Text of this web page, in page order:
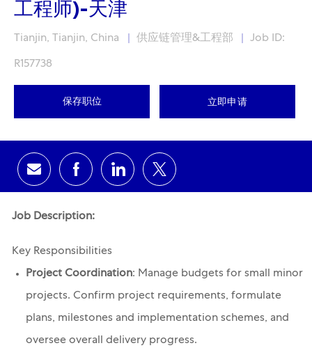
工程师)-天津
Location
Tianjin, Tianjin, China Category
供应链管理&工程部 Job ID:
R157738
保存职位 立即申请
通过电子邮件分享
通过Facebook分享
通过领英分享通过推特分享
Job Description:
Key Responsibilities
Project Coordination: Manage budgets for small minor
projects. Confirm project requirements, formulate
plans, milestones and implementation schemes, and
oversee overall delivery progress.